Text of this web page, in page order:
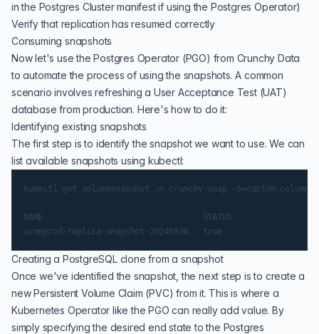
in the Postgres Cluster manifest if using the Postgres Operator)
Verify that replication has resumed correctly
Consuming snapshots
Now let's use the Postgres Operator (PGO) from Crunchy Data
to automate the process of using the snapshots. A common
scenario involves refreshing a User Acceptance Test (UAT)
database from production. Here's how to do it:
Identifying existing snapshots
The first step is to identify the snapshot we want to use. We can
list available snapshots using kubectl:
kubectl get volumesnapshot -n crunchy-snap -o=custom-
NAME                                 STATUS
Creating a PostgreSQL clone from a snapshot
Once we've identified the snapshot, the next step is to create a
new Persistent Volume Claim (PVC) from it. This is where a
Kubernetes Operator like the PGO can really add value. By
simply specifying the desired end state to the Postgres